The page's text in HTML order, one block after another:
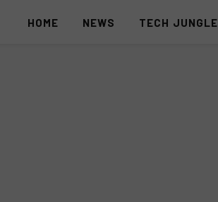
HOME NEWS TECH JUNGLE